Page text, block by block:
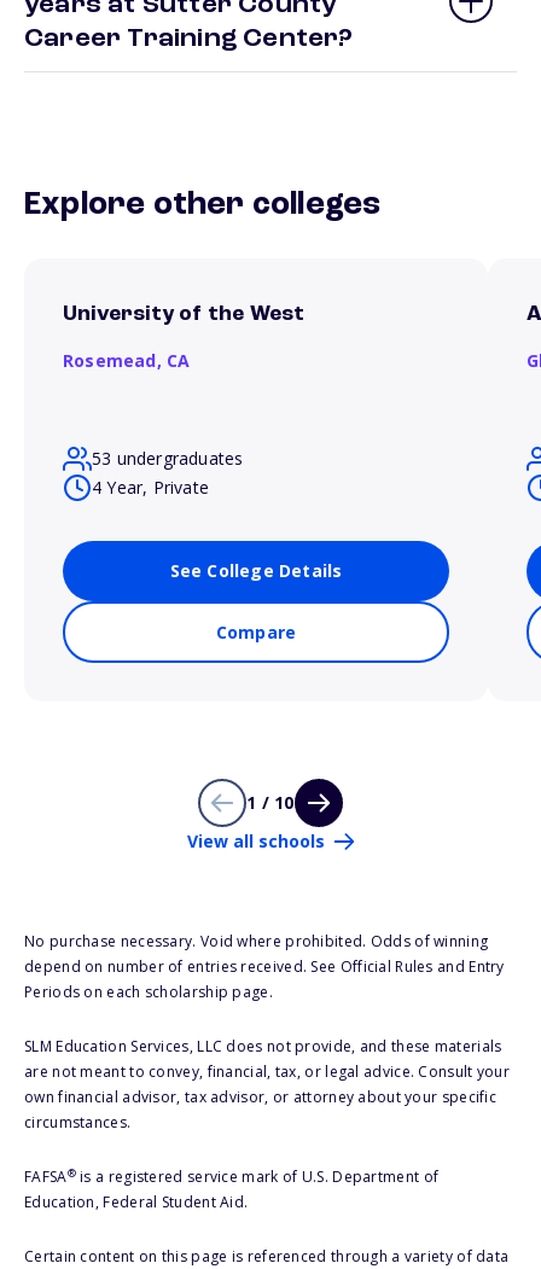
years at Sutter County
Career Training Center?
Explore other colleges
University of the West
Rosemead, CA
53 undergraduates
4 Year, Private
See College Details
Compare
1 / 10
View all schools
No purchase necessary. Void where prohibited. Odds of winning
depend on number of entries received. See Official Rules and Entry
Periods on each scholarship page.
SLM Education Services, LLC does not provide, and these materials
are not meant to convey, financial, tax, or legal advice. Consult your
own financial advisor, tax advisor, or attorney about your specific
circumstances.
FAFSA®is a registered service mark of U.S. Department of
Education, Federal Student Aid.
Certain content on this page is referenced through a variety of data